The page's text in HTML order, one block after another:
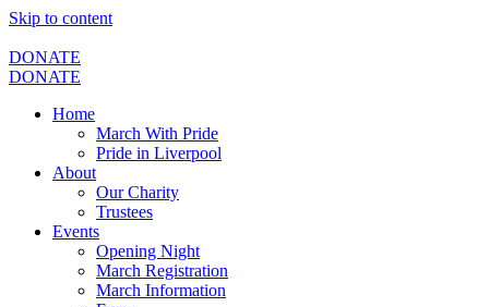
Skip to content
DONATE
DONATE
Home
March With Pride
Pride in Liverpool
About
Our Charity
Trustees
Events
Opening Night
March Registration
March Information